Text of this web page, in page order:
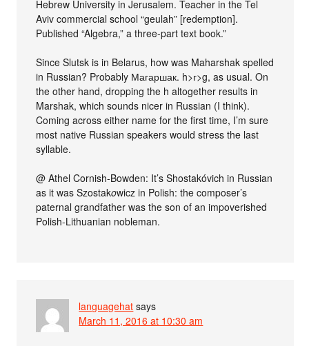
Hebrew University in Jerusalem. Teacher in the Tel
Aviv commercial school “geulah” [redemption].
Published “Algebra,” a three-part text book.”
Since Slutsk is in Belarus, how was Maharshak spelled
in Russian? Probably Магаршак. h>г>g, as usual. On
the other hand, dropping the h altogether results in
Marshak, which sounds nicer in Russian (I think).
Coming across either name for the first time, I’m sure
most native Russian speakers would stress the last
syllable.
@ Athel Cornish-Bowden: It’s Shostakóvich in Russian
as it was Szostakowicz in Polish: the composer’s
paternal grandfather was the son of an impoverished
Polish-Lithuanian nobleman.
languagehat says
March 11, 2016 at 10:30 am